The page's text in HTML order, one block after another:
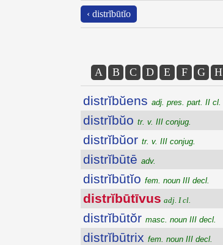
‹ distrĭbūtĭo
A B C D E F G H
distrĭbŭens adj. pres. part. II cl.
distrĭbŭo tr. v. III conjug.
distrĭbŭor tr. v. III conjug.
distrĭbūtē adv.
distrĭbūtĭo fem. noun III decl.
distrĭbūtīvus adj. I cl.
distrĭbūtŏr masc. noun III decl.
distrĭbūtrix fem. noun III decl.